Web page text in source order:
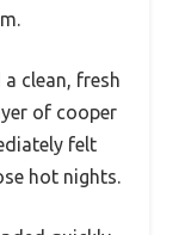
clean, fresh
of cooper
felt
hot nights.